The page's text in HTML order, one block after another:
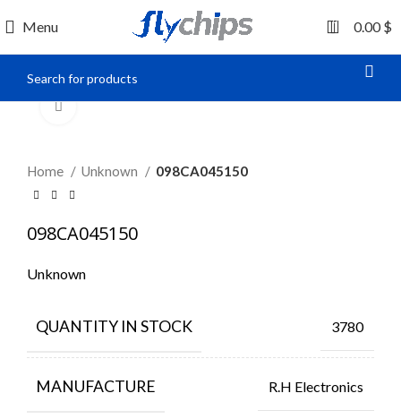
Menu 0 0.00$
Home Unknown 098CA045150
098CA045150
Unknown
QUANTITY IN STOCK 3780
MANUFACTURE R.H Electronics